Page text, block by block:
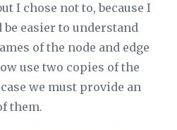
I chose not to, because I
easier to understand
of the node and edge
use two copies of the
we must provide an
them.